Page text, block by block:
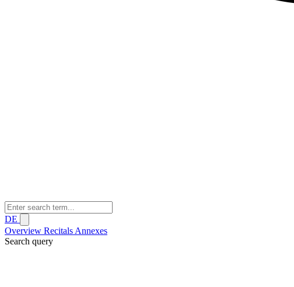
DE
Overview Recitals Annexes
Search query